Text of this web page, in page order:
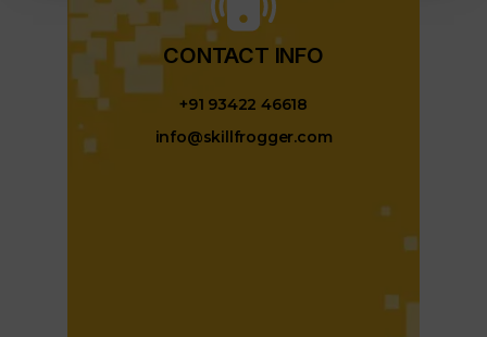
CONTACT INFO​
+91 93422 46618
info@skillfrogger.com